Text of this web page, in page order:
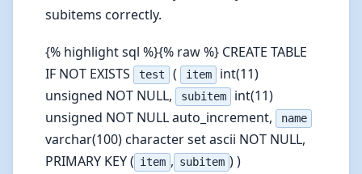
subitems correctly.
{% highlight sql %}{% raw %} CREATE TABLE
IF NOT EXISTS
test ( item
int(11)
unsigned NOT NULL,
subitem
int(11)
unsigned NOT NULL auto_increment,
name
varchar(100) character set ascii NOT NULL,
PRIMARY KEY ( item , subitem ) )